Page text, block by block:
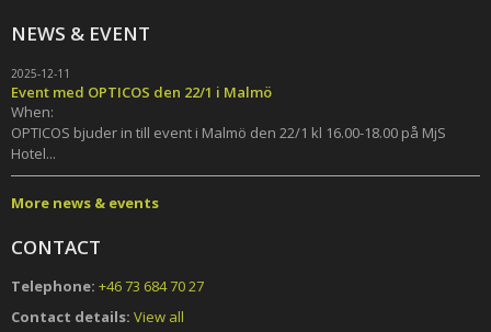
NEWS & EVENT
2025-12-11
Event med OPTICOS den 22/1 i Malmö
When:
OPTICOS bjuder in till event i Malmö den 22/1 kl 16.00-18.00 på MjS
Hotel...
More news & events
CONTACT
Telephone: +46 73 684 70 27
Contact details: View all